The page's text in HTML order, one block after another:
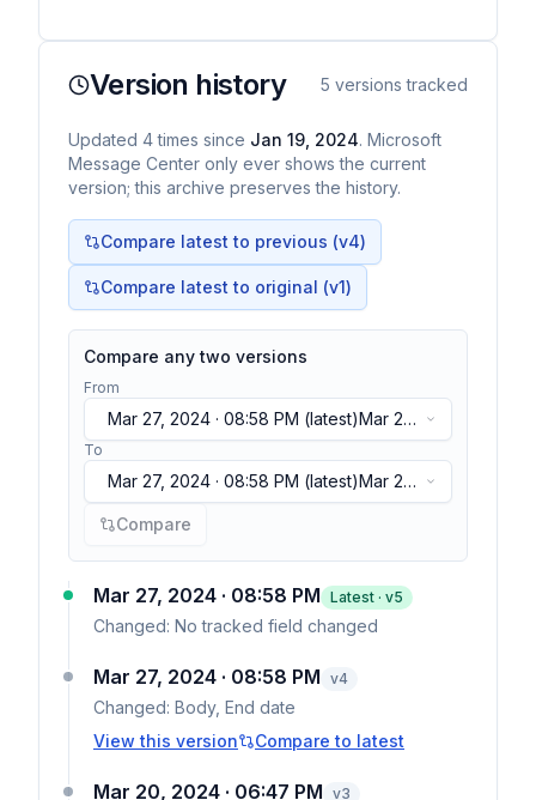
Version history 5 versions tracked
Updated 4 times since Jan 19, 2024. Microsoft
Message Center only ever shows the current
version; this archive preserves the history.
Compare latest to previous (v4)
Compare latest to original (v1)
Compare any two versions
From
Mar 27, 2024 · 08:58 PM (latest)Mar 27,
2024 · 08:58 PM(latest)
To
Mar 27, 2024 · 08:58 PM (latest)Mar 27,
2024 · 08:58 PM(latest)
Compare
Mar 27, 2024 · 08:58 PM Latest · v5
Changed: No tracked field changed
Mar 27, 2024 · 08:58 PM v4
Changed: Body, End date
View this version
Compare to latest
Mar 20, 2024 · 06:47 PM v3